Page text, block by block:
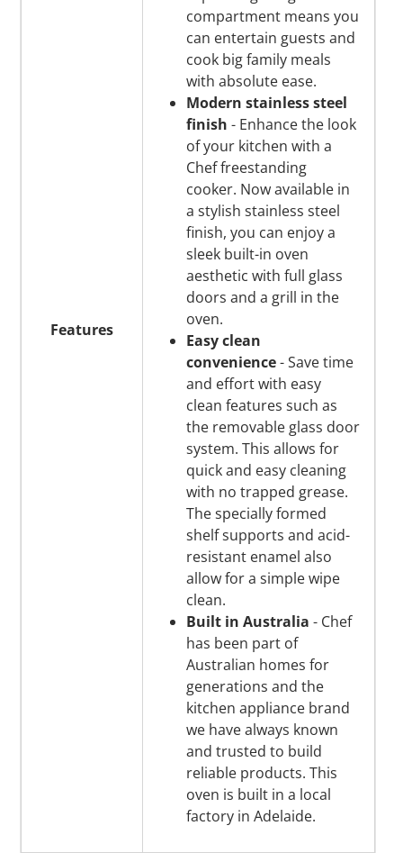
Features
compartment means you
can entertain guests and
cook big family meals
with absolute ease.
Modern stainless steel
finish - Enhance the look
of your kitchen with a
Chef freestanding
cooker. Now available in
a stylish stainless steel
finish, you can enjoy a
sleek built-in oven
aesthetic with full glass
doors and a grill in the
oven.
Easy clean
convenience- Save time
and effort with easy
clean features such as
the removable glass door
system. This allows for
quick and easy cleaning
with no trapped grease.
The specially formed
shelf supports and acid-
resistant enamel also
allow for a simple wipe
clean.
Built in Australia - Chef
has been part of
Australian homes for
generations and the
kitchen appliance brand
we have always known
and trusted to build
reliable products. This
oven is built in a local
factory in Adelaide.